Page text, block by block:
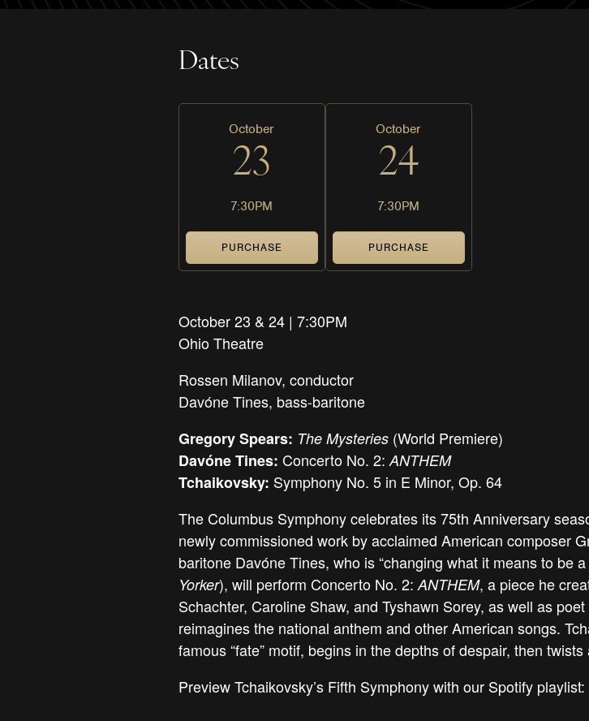
Dates
October
23
7:30PM
PURCHASE
October
24
7:30PM
PURCHASE
October 23 & 24 | 7:30PM
Ohio Theatre
Rossen Milanov, conductor
Davóne Tines, bass-baritone
Gregory Spears: The Mysteries (World Premiere)
Davóne Tines: Concerto No. 2: ANTHEM
Tchaikovsky: Symphony No. 5 in E Minor, Op. 64
The Columbus Symphony celebrates its 75th Anniversary
newly commissioned work by acclaimed American composer
baritone Davóne Tines, who is “changing what it means to be
Yorker), will perform Concerto No. 2: ANTHEM, a piece he
Schachter, Caroline Shaw, and Tyshawn Sorey, as well as
reimagines the national anthem and other American songs.
famous “fate” motif, begins in the depths of despair, then
Preview Tchaikovsky’s Fifth Symphony with our Spotify playlist: